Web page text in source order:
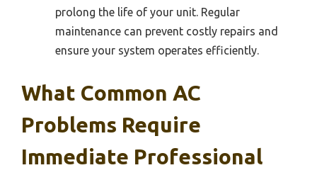
prolong the life of your unit. Regular
maintenance can prevent costly repairs and
ensure your system operates efficiently.
What Common AC
Problems Require
Immediate Professional